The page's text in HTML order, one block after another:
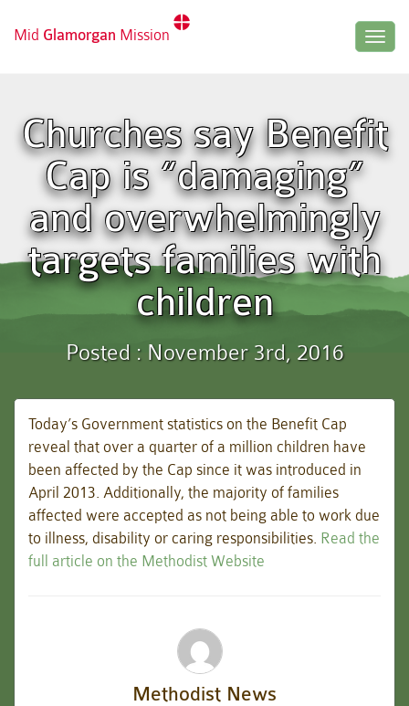
Mid Glamorgan Mission
Churches say Benefit
Cap is “damaging”
and overwhelmingly
targets families with
children
Posted : November 3rd, 2016
Today’s Government statistics on the Benefit Cap
reveal that over a quarter of a million children have
been affected by the Cap since it was introduced in
April 2013. Additionally, the majority of families
affected were accepted as not being able to work due
to illness, disability or caring responsibilities. Read the
full article on the Methodist Website
Methodist News